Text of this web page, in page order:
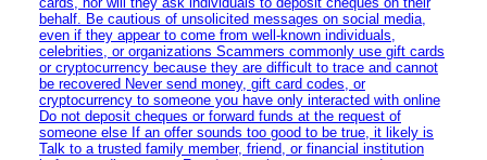
behalf. Be cautious of unsolicited messages on social media,
even if they appear to come from well-known individuals,
celebrities, or organizations Scammers commonly use gift cards
or cryptocurrency because they are difficult to trace and cannot
be recovered Never send money, gift card codes, or
cryptocurrency to someone you have only interacted with online
Do not deposit cheques or forward funds at the request of
someone else If an offer sounds too good to be true, it likely is
Talk to a trusted family member, friend, or financial institution